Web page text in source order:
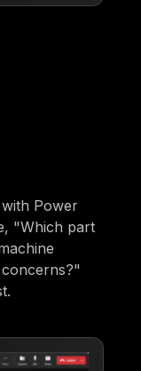
Power
"Which part